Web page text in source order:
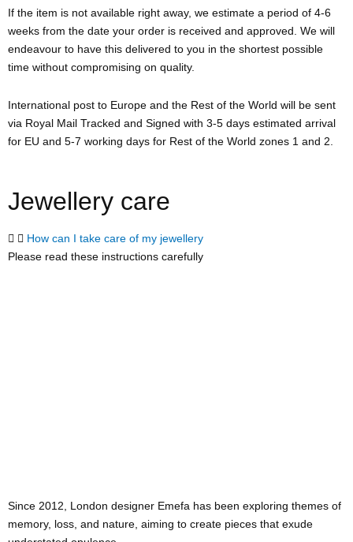
If the item is not available right away, we estimate a period of 4-6
weeks from the date your order is received and approved. We will
endeavour to have this delivered to you in the shortest possible
time without compromising on quality.
International post to Europe and the Rest of the World will be sent
via Royal Mail Tracked and Signed with 3-5 days estimated arrival
for EU and 5-7 working days for Rest of the World zones 1 and 2.
Jewellery care
How can I take care of my jewellery
Please read these instructions carefully
Since 2012, London designer Emefa has been exploring themes of
memory, loss, and nature, aiming to create pieces that exude